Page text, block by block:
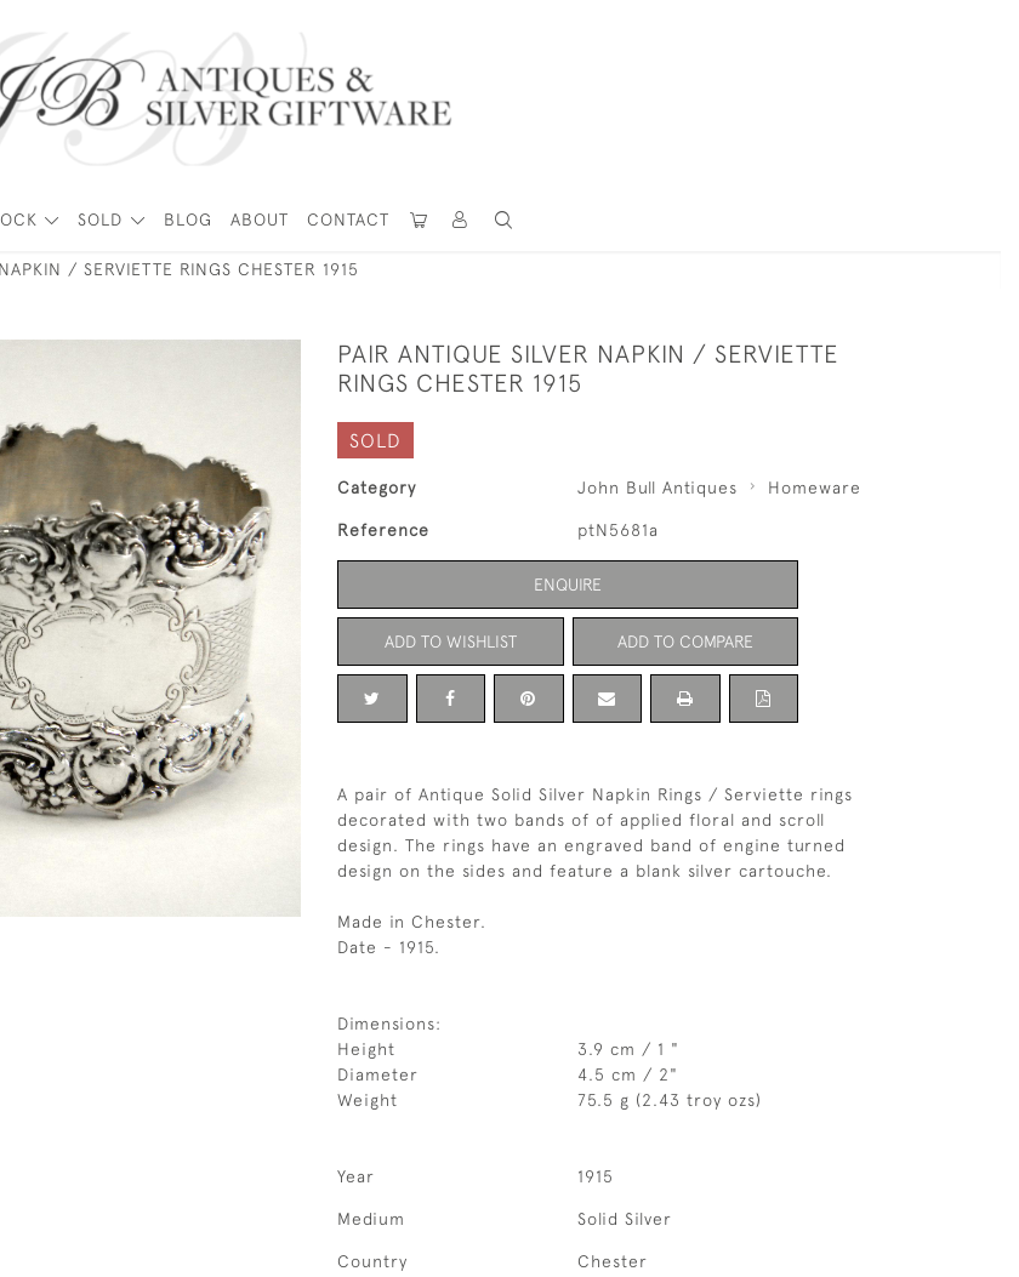
SOLD BLOG ABOUT CONTACT
/ SERVIETTE RINGS CHESTER 1915
PAIR ANTIQUE SILVER NAPKIN / SERVIETTE
RINGS CHESTER 1915
SOLD
Category John Bull Antiques Homeware
Reference ptN5681a
ENQUIRE
ADD TO WISHLIST ADD TO COMPARE
A pair of Antique Solid Silver Napkin Rings / Serviette rings
decorated with two bands of of applied floral and scroll
design. The rings have an engraved band of engine turned
design on the sides and feature a blank silver cartouche.
Made in Chester.
Date - 1915.
Dimensions:
Height
3.9 cm / 1 "
Diameter
4.5 cm / 2"
Weight
75.5 g (2.43 troy ozs)
Year 1915
Medium Solid Silver
Country Chester